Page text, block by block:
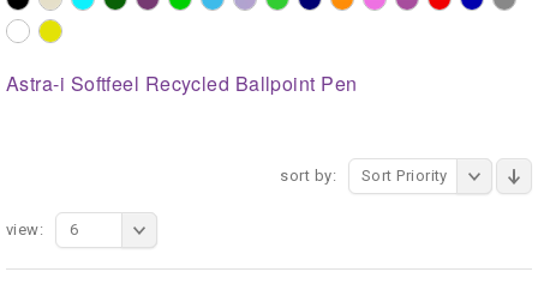
Astra-i Softfeel Recycled Ballpoint Pen
sort by: Sort Priority
view: 6